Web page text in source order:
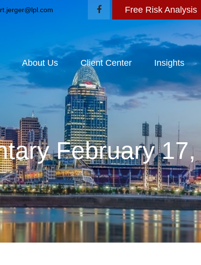
Free Risk Analysis
About Us Client Center Insights
February